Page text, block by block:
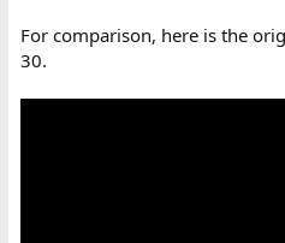
For comparison, here is the
30.